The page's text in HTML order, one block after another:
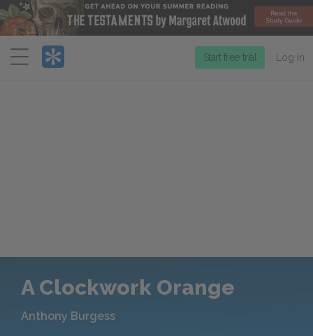
Menu
Start free trial Log in
A Clockwork Orange
Anthony Burgess